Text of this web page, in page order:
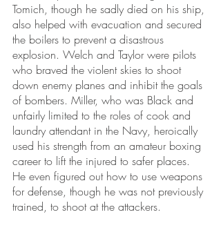
Tomich, though he sadly died on his ship,
also helped with evacuation and secured
the boilers to prevent a disastrous
explosion. Welch and Taylor were pilots
who braved the violent skies to shoot
down enemy planes and inhibit the goals
of bombers. Miller, who was Black and
unfairly limited to the roles of cook and
laundry attendant in the Navy, heroically
used his strength from an amateur boxing
career to lift the injured to safer places.
He even figured out how to use weapons
for defense, though he was not previously
trained, to shoot at the attackers.